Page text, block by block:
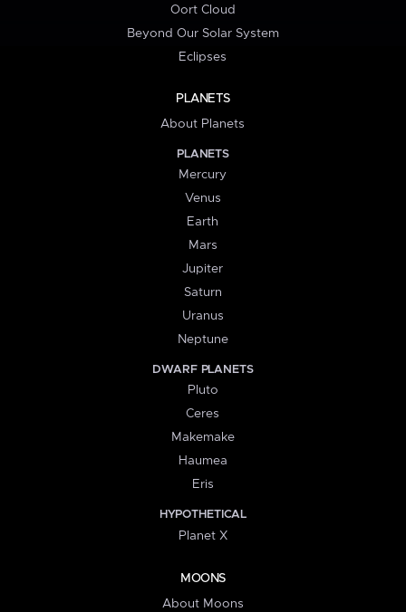
Oort Cloud
Beyond Our Solar System
Eclipses
PLANETS
About Planets
PLANETS
Mercury
Venus
Earth
Mars
Jupiter
Saturn
Uranus
Neptune
DWARF PLANETS
Pluto
Ceres
Makemake
Haumea
Eris
HYPOTHETICAL
Planet X
MOONS
About Moons